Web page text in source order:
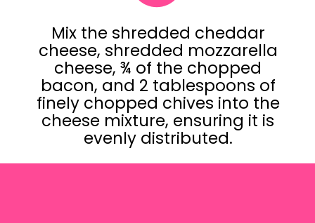
Mix the shredded cheddar
cheese, shredded mozzarella
cheese, ¾ of the chopped
bacon, and 2 tablespoons of
finely chopped chives into the
cheese mixture, ensuring it is
evenly distributed.